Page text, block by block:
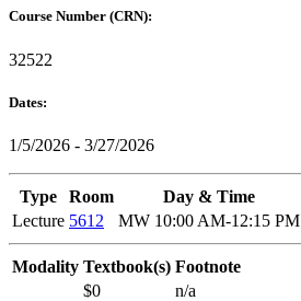
Course Number (CRN):
32522
Dates:
1/5/2026 - 3/27/2026
Type Room Day & Time
Lecture 5612 MW 10:00 AM-12:15 PM
Modality Textbook(s) Footnote
$0
n/a